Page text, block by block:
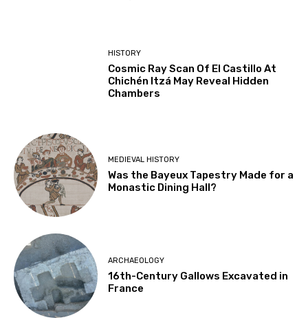
HISTORY
Cosmic Ray Scan Of El Castillo At
Chichén Itzá May Reveal Hidden
Chambers
MEDIEVAL HISTORY
Was the Bayeux Tapestry Made for a
Monastic Dining Hall?
ARCHAEOLOGY
16th-Century Gallows Excavated in
France